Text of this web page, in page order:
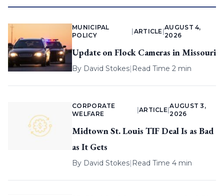
MUNICIPAL
POLICY
ARTICLE |
AUGUST 4,
2026
Update on Flock Cameras in Missouri
By David Stokes| Read Time 2 min
CORPORATE
WELFARE
ARTICLE |
AUGUST 3,
2026
Midtown St. Louis TIF Deal Is as Bad
as It Gets
By David Stokes| Read Time 4 min